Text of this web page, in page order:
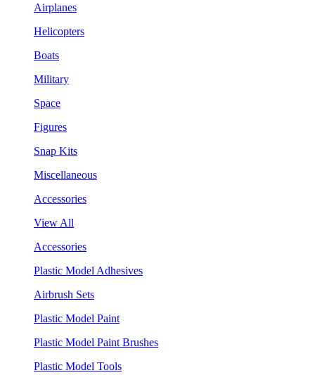
Airplanes
Helicopters
Boats
Military
Space
Figures
Snap Kits
Miscellaneous
Accessories
View All
Accessories
Plastic Model Adhesives
Airbrush Sets
Plastic Model Paint
Plastic Model Paint Brushes
Plastic Model Tools